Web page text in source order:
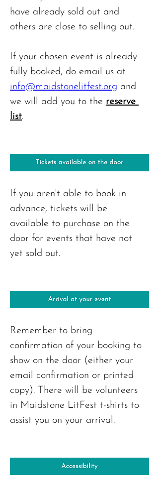
have already sold out and
others are close to selling out.
If your chosen event is already
fully booked, do email us at
info@maidstonelitfest.org and
we will add you to the reserve
list.
If you aren't able to book in
advance, tickets will be
available to purchase on the
door for events that have not
yet sold out.
Remember to bring
confirmation of your booking to
show on the door (either your
email confirmation or printed
copy). There will be volunteers
in Maidstone LitFest t-shirts to
assist you on your arrival.